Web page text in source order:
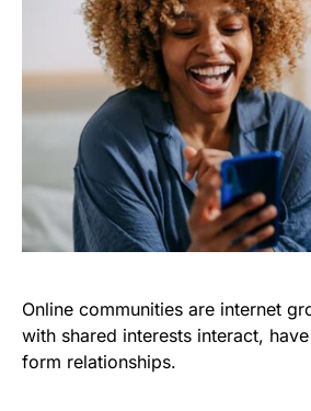
Online communities are internet
with shared interests interact,
form relationships.